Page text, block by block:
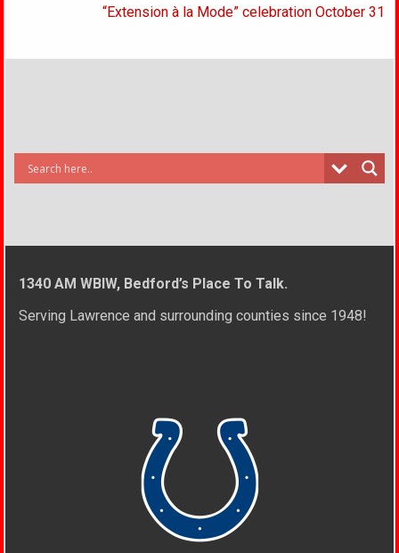
“Extension à la Mode” celebration October 31
1340 AM WBIW, Bedford’s Place To Talk.
Serving Lawrence and surrounding counties since 1948!